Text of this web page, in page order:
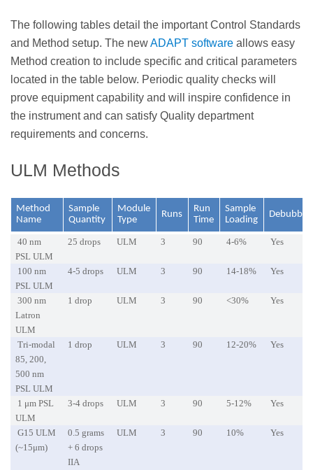
The following tables detail the important Control Standards
and Method setup. The newADAPT software allows easy
Method creation to include specific and critical parameters
located in the table below. Periodic quality checks will
prove equipment capability and will inspire confidence in
the instrument and can satisfy Quality department
requirements and concerns.
ULM Methods
Method
Name
Sample
Quantity
Module
Type
Runs
Run
Time
Sample
Loading
Debubble
40 nm
PSL ULM
25 drops ULM 3 90 4-6% Yes
100 nm
PSL ULM
4-5 drops ULM 3 90 14-18% Yes
300 nm
Latron
ULM
1 drop ULM 3 90 <30% Yes
Tri-modal
85, 200,
500 nm
PSL ULM
1 drop ULM 3 90 12-20% Yes
1 μm PSL
ULM
3-4 drops ULM 3 90 5-12% Yes
G15 ULM
(~15μm)
0.5 grams
+ 6 drops
IIA
ULM 3 90 10% Yes